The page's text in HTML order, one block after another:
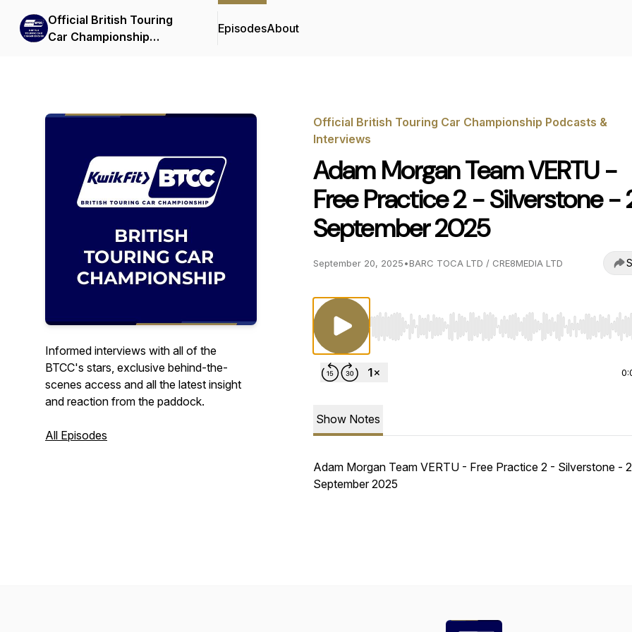
Official British Touring
Car Championship
EpisodesAbout
Informed interviews with all of the
BTCC's stars, exclusive behind-the-
scenes access and all the latest insight
and reaction from the paddock.
All Episodes
Official British Touring Car Championship Podcasts &
Interviews
Adam Morgan Team VERTU -
Free Practice 2 - Silverstone -
September 2025
September 20, 2025•BARC TOCA LTD / CRE8MEDIA LTD
Use Left/Right to seek, Home/End to jump to start
Show Notes
Adam Morgan Team VERTU - Free Practice 2 - Silverstone -
September 2025